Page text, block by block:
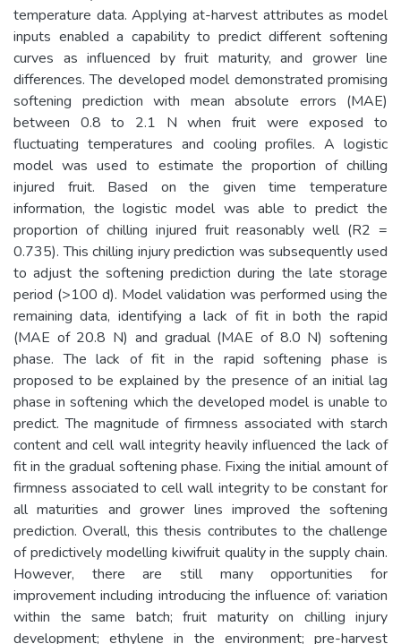
temperature data. Applying at-harvest attributes as model
inputs enabled a capability to predict different softening
curves as influenced by fruit maturity, and grower line
differences. The developed model demonstrated promising
softening prediction with mean absolute errors (MAE)
between 0.8 to 2.1 N when fruit were exposed to
fluctuating temperatures and cooling profiles. A logistic
model was used to estimate the proportion of chilling
injured fruit. Based on the given time temperature
information, the logistic model was able to predict the
proportion of chilling injured fruit reasonably well (R2 =
0.735). This chilling injury prediction was subsequently used
to adjust the softening prediction during the late storage
period (>100 d). Model validation was performed using the
remaining data, identifying a lack of fit in both the rapid
(MAE of 20.8 N) and gradual (MAE of 8.0 N) softening
phase. The lack of fit in the rapid softening phase is
proposed to be explained by the presence of an initial lag
phase in softening which the developed model is unable to
predict. The magnitude of firmness associated with starch
content and cell wall integrity heavily influenced the lack of
fit in the gradual softening phase. Fixing the initial amount of
firmness associated to cell wall integrity to be constant for
all maturities and grower lines improved the softening
prediction. Overall, this thesis contributes to the challenge
of predictively modelling kiwifruit quality in the supply chain.
However, there are still many opportunities for
improvement including introducing the influence of: variation
within the same batch; fruit maturity on chilling injury
development; ethylene in the environment; pre-harvest